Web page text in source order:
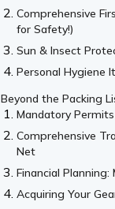
Comprehensive
for Safety!)
Sun & Insect
Personal Hygiene
Beyond the Packing
Mandatory
Comprehensive
Net
Financial
Acquiring Your